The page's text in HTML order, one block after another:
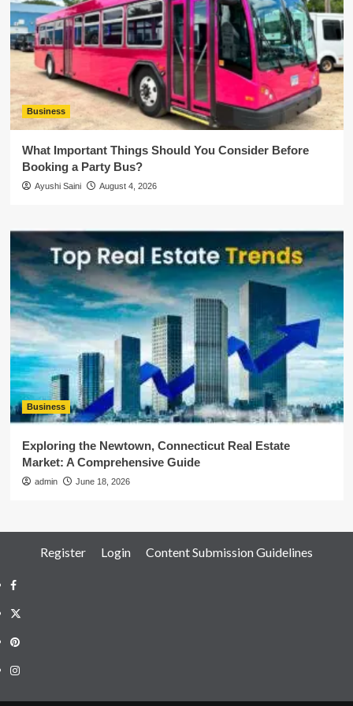
Business
What Important Things Should You Consider Before
Booking a Party Bus?
Ayushi Saini August 4, 2026
Business
Exploring the Newtown, Connecticut Real Estate
Market: A Comprehensive Guide
admin June 18, 2026
Register Login Content Submission Guidelines
Facebook
Twitter
Pinterest
Instagram